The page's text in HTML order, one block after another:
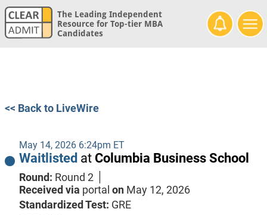
The Leading Independent
Resource for Top-tier MBA
Candidates
<< Back to LiveWire
May 14, 2026 6:24pm ET
Waitlisted at Columbia Business School
Round: Round 2
Received via portal on May 12, 2026
Standardized Test: GRE